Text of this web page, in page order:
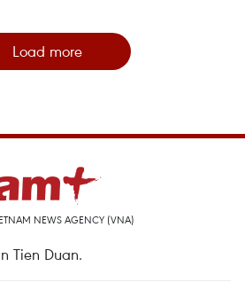
Load more
NEWS AGENCY (VNA)
Tien Duan.